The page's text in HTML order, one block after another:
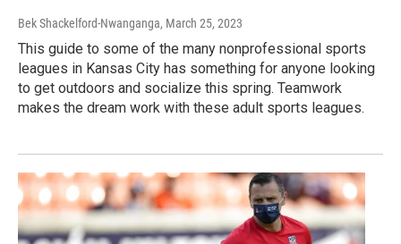
Bek Shackelford-Nwanganga, March 25, 2023
This guide to some of the many nonprofessional sports
leagues in Kansas City has something for anyone looking
to get outdoors and socialize this spring. Teamwork
makes the dream work with these adult sports leagues.